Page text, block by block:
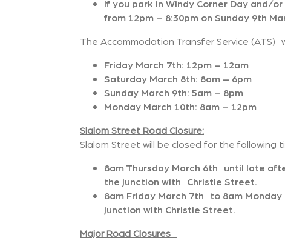
If you park in Windy Corner Day and/
from 12pm – 8:30pm on Sunday 9th
The Accommodation Transfer Service
Friday March 7th: 12pm – 12am
Saturday March 8th: 8am – 6pm
Sunday March 9th: 5am – 8pm
Monday March 10th: 8am – 12pm
Slalom Street Road Closure:
Slalom Street will be closed for the following
8am Thursday March 6th until late
the junction with Christie Street.
8am Friday March 7th to 8am
junction with Christie Street.
Major Road Closures